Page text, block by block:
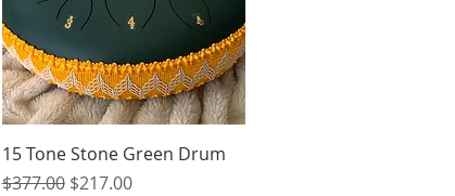
Quick View
15 Tone Stone Green Drum
Regular Price
$377.00 Sale Price
$217.00